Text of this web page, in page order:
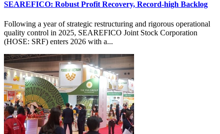
SEAREFICO: Robust Profit Recovery, Record-high Backlog
Following a year of strategic restructuring and rigorous operational
quality control in 2025, SEAREFICO Joint Stock Corporation
(HOSE: SRF) enters 2026 with a...